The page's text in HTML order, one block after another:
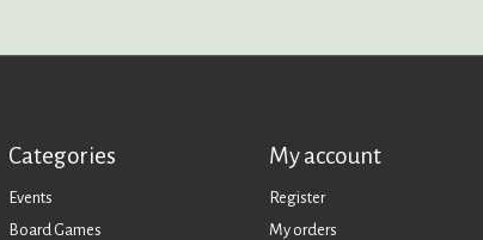
Categories
Events
Board Games
My account
Register
My orders